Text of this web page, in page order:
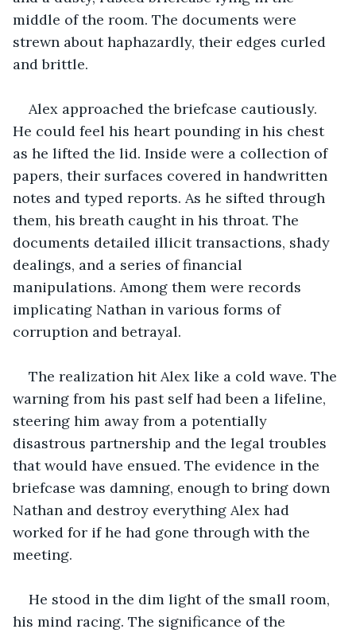
middle of the room. The documents were
strewn about haphazardly, their edges curled
and brittle.
Alex approached the briefcase cautiously.
He could feel his heart pounding in his chest
as he lifted the lid. Inside were a collection of
papers, their surfaces covered in handwritten
notes and typed reports. As he sifted through
them, his breath caught in his throat. The
documents detailed illicit transactions, shady
dealings, and a series of financial
manipulations. Among them were records
implicating Nathan in various forms of
corruption and betrayal.
The realization hit Alex like a cold wave. The
warning from his past self had been a lifeline,
steering him away from a potentially
disastrous partnership and the legal troubles
that would have ensued. The evidence in the
briefcase was damning, enough to bring down
Nathan and destroy everything Alex had
worked for if he had gone through with the
meeting.
He stood in the dim light of the small room,
his mind racing. The significance of the